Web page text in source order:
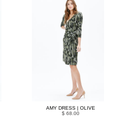
AMY DRESS | OLIVE
$ 68.00